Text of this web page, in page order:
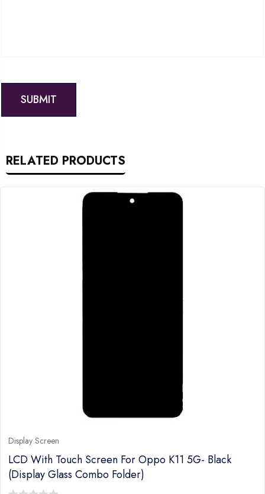
RELATED PRODUCTS
Display Screen
LCD With Touch Screen For Oppo K11 5G- Black
(display Glass Combo Folder)